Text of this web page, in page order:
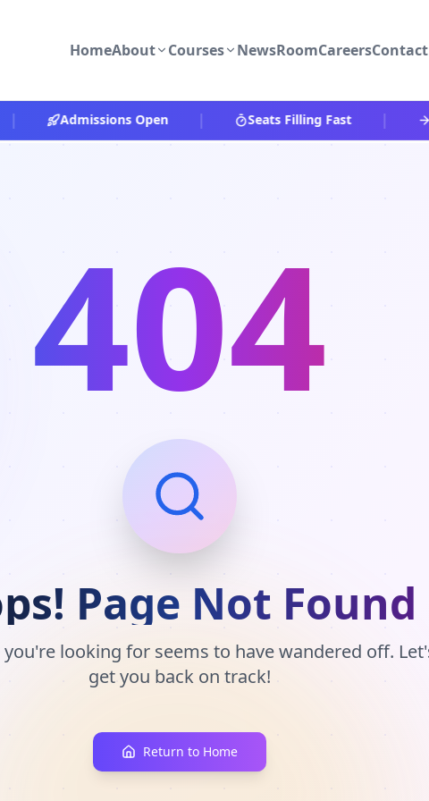
HomeAbout Courses NewsRoomCareersContact
Admissions Open Seats Filling Fast
404
Page Not Found
you're looking for seems to have wandered off.
get you back on track!
Return to Home